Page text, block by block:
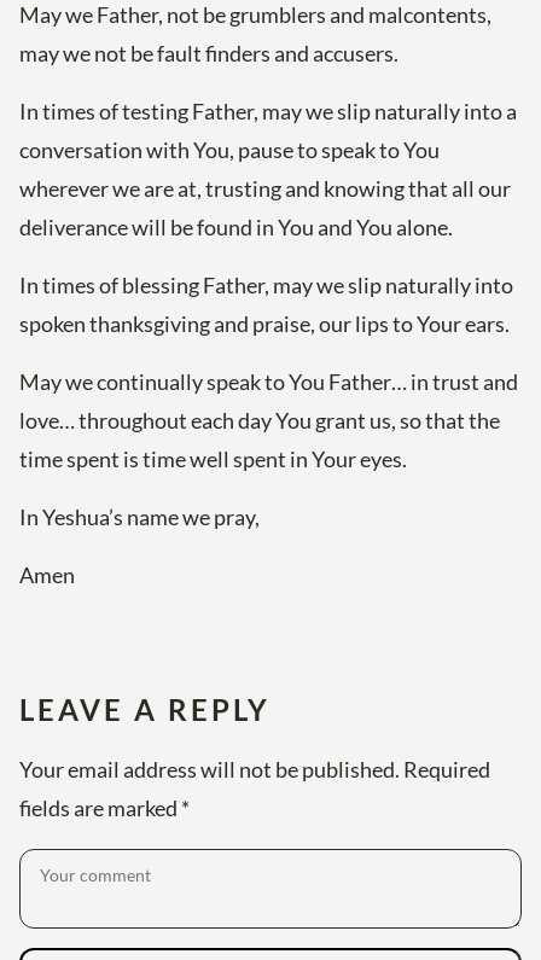
May we Father, not be grumblers and malcontents,
may we not be fault finders and accusers.
In times of testing Father, may we slip naturally into a
conversation with You, pause to speak to You
wherever we are at, trusting and knowing that all our
deliverance will be found in You and You alone.
In times of blessing Father, may we slip naturally into
spoken thanksgiving and praise, our lips to Your ears.
May we continually speak to You Father… in trust and
love… throughout each day You grant us, so that the
time spent is time well spent in Your eyes.
In Yeshua’s name we pray,
Amen
LEAVE A REPLY
Your email address will not be published. Required
fields are marked *